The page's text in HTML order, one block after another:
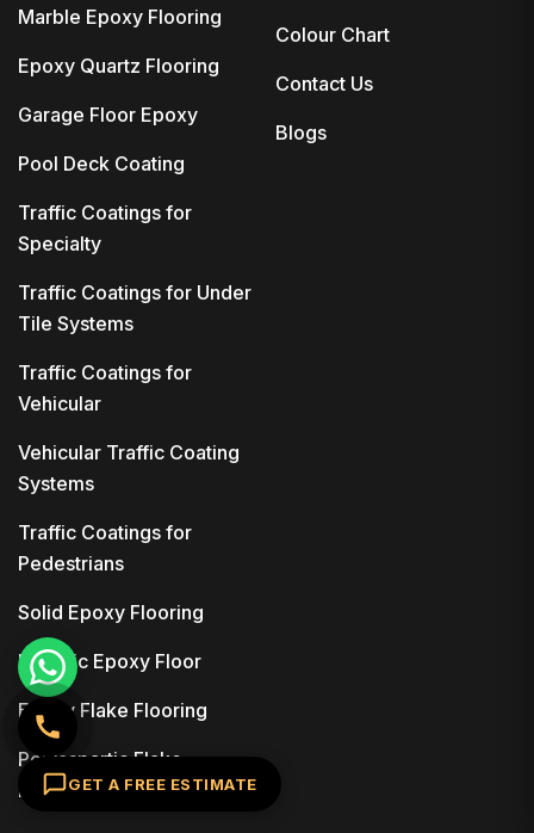
Marble Epoxy Flooring
Epoxy Quartz Flooring
Garage Floor Epoxy
Pool Deck Coating
Traffic Coatings for
Specialty
Traffic Coatings for Under
Tile Systems
Traffic Coatings for
Vehicular
Vehicular Traffic Coating
Systems
Traffic Coatings for
Pedestrians
Solid Epoxy Flooring
Metallic Epoxy Floor
Epoxy Flake Flooring
Polyaspartic Flake
Flooring
Colour Chart
Contact Us
Blogs
GET A FREE ESTIMATE